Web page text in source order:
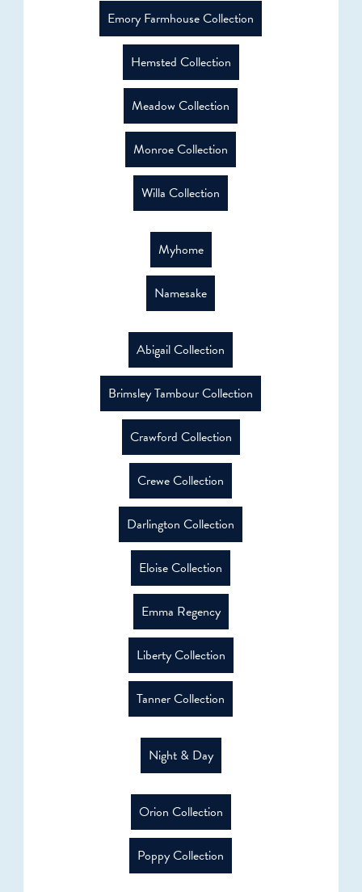
Emory Farmhouse Collection
Hemsted Collection
Meadow Collection
Monroe Collection
Willa Collection
Myhome
Namesake
Abigail Collection
Brimsley Tambour Collection
Crawford Collection
Crewe Collection
Darlington Collection
Eloise Collection
Emma Regency
Liberty Collection
Tanner Collection
Night & Day
Orion Collection
Poppy Collection